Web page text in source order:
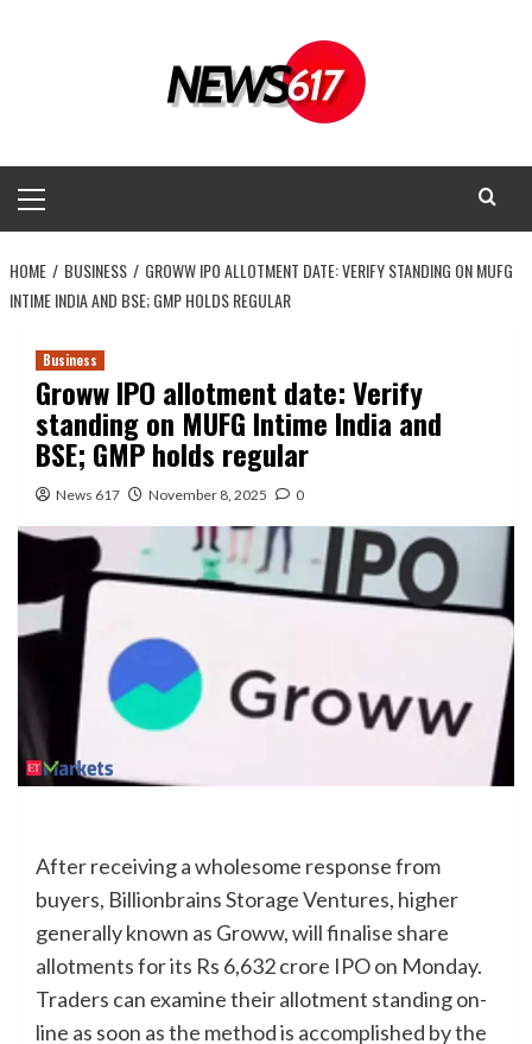
Menu
HOME BUSINESS
GROWW IPO ALLOTMENT DATE: VERIFY STANDING ON MUFG
INTIME INDIA AND BSE; GMP HOLDS REGULAR
Business
Groww IPO allotment date: Verify
standing on MUFG Intime India and
BSE; GMP holds regular
News 617 November 8, 2025 0
After receiving a wholesome response from
buyers, Billionbrains Storage Ventures, higher
generally known as Groww, will finalise share
allotments for its Rs 6,632 crore IPO on Monday.
Traders can examine their allotment standing on-
line as soon as the method is accomplished by the